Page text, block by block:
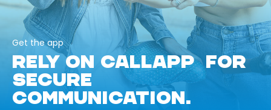
Get the app
RELY ON CALLAPP FOR
SECURE
COMMUNICATION.